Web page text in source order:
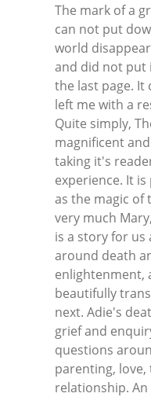
The mark of a
can not put
world
and did not put
the last page. It
left me with a
Quite simply,
magnificent
taking it's
experience. It
as the magic of
very much
is a story for us
around death
enlightenment,
beautifully
next. Adie's
grief and
questions
parenting,
relationship.